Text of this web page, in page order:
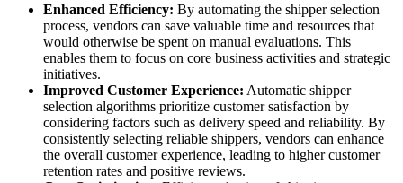
Enhanced Efficiency: By automating the shipper selection
process, vendors can save valuable time and resources that
would otherwise be spent on manual evaluations. This
enables them to focus on core business activities and strategic
initiatives.
Improved Customer Experience: Automatic shipper
selection algorithms prioritize customer satisfaction by
considering factors such as delivery speed and reliability. By
consistently selecting reliable shippers, vendors can enhance
the overall customer experience, leading to higher customer
retention rates and positive reviews.